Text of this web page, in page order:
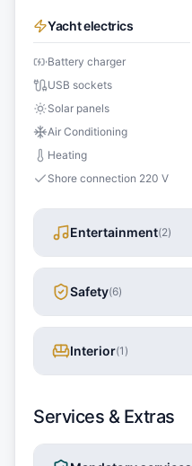
Yacht electrics
Battery charger
USB sockets
Solar panels
Air Conditioning
Heating
Shore connection 220 V
Entertainment(2)
Safety(6)
Interior(1 )
Services & Extras